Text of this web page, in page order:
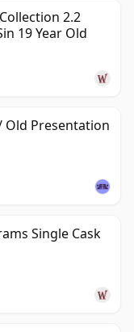
2.2
19 Year Old
Old Presentation
Single Cask